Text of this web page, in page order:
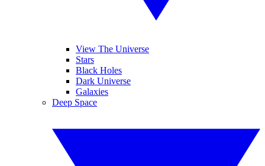
View The Universe
Stars
Black Holes
Dark Universe
Galaxies
Deep Space